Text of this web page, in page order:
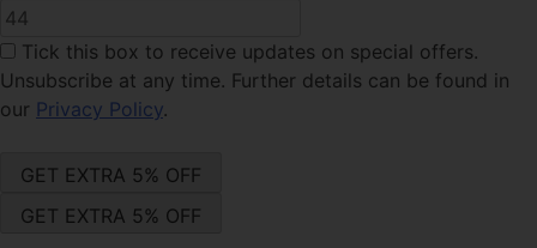
Tick this box to receive updates on special offers.
Unsubscribe at any time. Further details can be found in
our Privacy Policy.